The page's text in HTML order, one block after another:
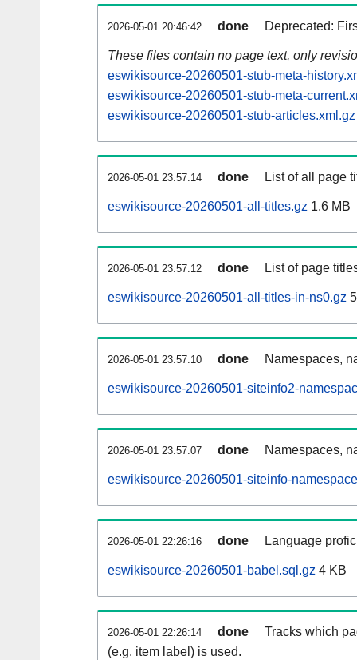
2026-05-01 20:46:42 done Deprecated:
These files contain no page text, only
eswikisource-20260501-stub-meta-
eswikisource-20260501-stub-meta-
eswikisource-20260501-stub-articles.xml.gz
2026-05-01 23:57:14 done List of all page
eswikisource-20260501-all-titles.gz 1.6 MB
2026-05-01 23:57:12 done List of page
eswikisource-20260501-all-titles-in-ns0.gz
2026-05-01 23:57:10 done Namespaces,
eswikisource-20260501-siteinfo2-
2026-05-01 23:57:07 done Namespaces,
eswikisource-20260501-siteinfo-
2026-05-01 22:26:16 done Language
eswikisource-20260501-babel.sql.gz 4 KB
2026-05-01 22:26:14 done
Tracks which
(e.g. item label) is used.